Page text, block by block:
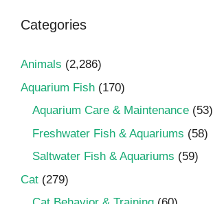
Categories
Animals (2,286)
Aquarium Fish (170)
Aquarium Care & Maintenance (53)
Freshwater Fish & Aquariums (58)
Saltwater Fish & Aquariums (59)
Cat (279)